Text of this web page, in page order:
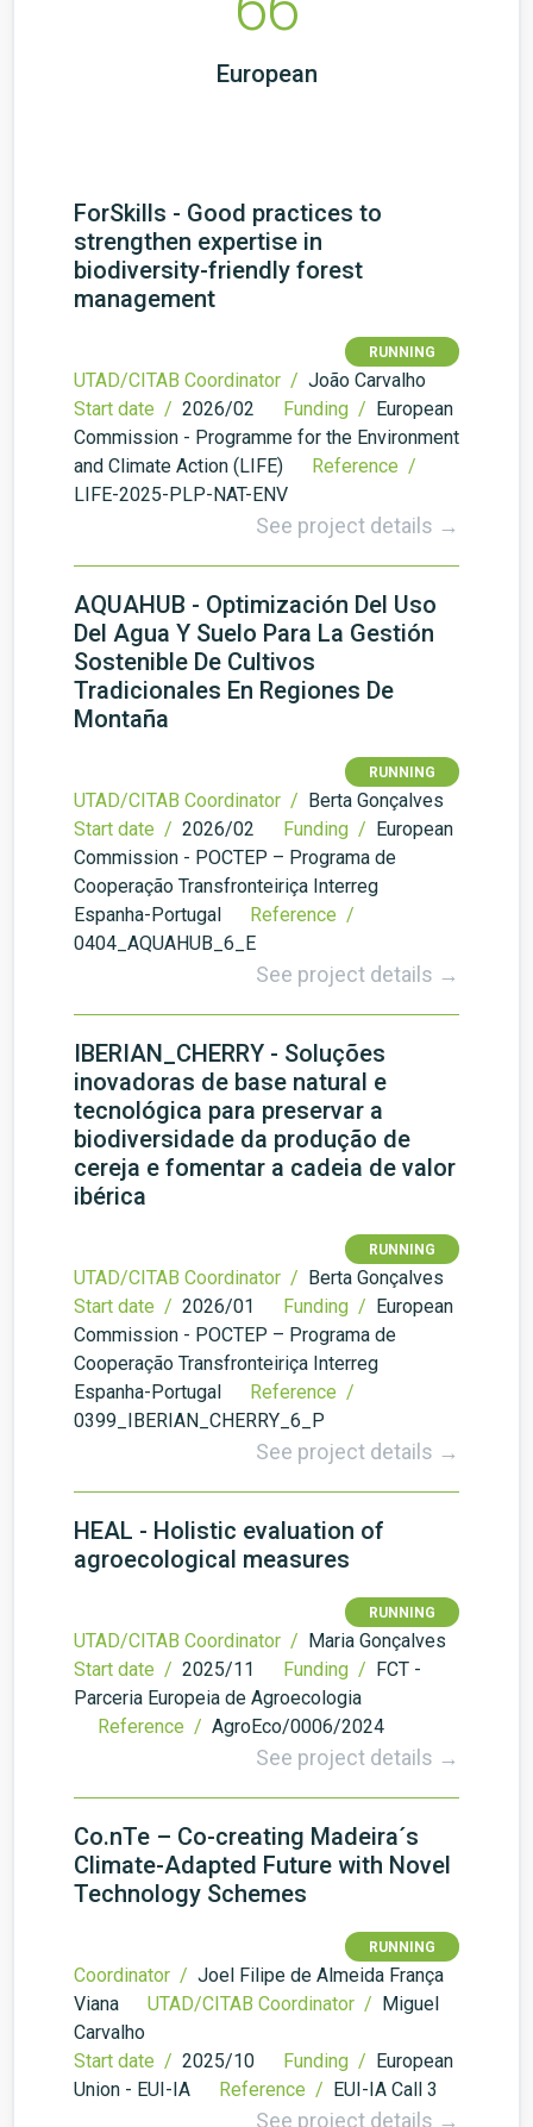
European
ForSkills - Good practices to
strengthen expertise in
biodiversity-friendly forest
management
RUNNING
UTAD/CITAB Coordinator / João Carvalho
Start date / 2026/02 Funding / European
Commission - Programme for the Environment
and Climate Action (LIFE)
Reference /
LIFE-2025-PLP-NAT-ENV
See project details →
AQUAHUB - Optimización Del Uso
Del Agua Y Suelo Para La Gestión
Sostenible De Cultivos
Tradicionales En Regiones De
Montaña
RUNNING
UTAD/CITAB Coordinator / Berta Gonçalves
Start date / 2026/02 Funding / European
Commission - POCTEP – Programa de
Cooperação Transfronteiriça Interreg
Espanha-Portugal
Reference /
0404_AQUAHUB_6_E
See project details →
IBERIAN_CHERRY - Soluções
inovadoras de base natural e
tecnológica para preservar a
biodiversidade da produção de
cereja e fomentar a cadeia de valor
ibérica
RUNNING
UTAD/CITAB Coordinator / Berta Gonçalves
Start date / 2026/01 Funding / European
Commission - POCTEP – Programa de
Cooperação Transfronteiriça Interreg
Espanha-Portugal
Reference /
0399_IBERIAN_CHERRY_6_P
See project details →
HEAL - Holistic evaluation of
agroecological measures
RUNNING
UTAD/CITAB Coordinator / Maria Gonçalves
Start date / 2025/11 Funding / FCT -
Parceria Europeia de Agroecologia
Reference / AgroEco/0006/2024
See project details →
Co.nTe – Co-creating Madeira´s
Climate-Adapted Future with Novel
Technology Schemes
RUNNING
Coordinator / Joel Filipe de Almeida França
Viana
UTAD/CITAB Coordinator / Miguel
Carvalho
Start date / 2025/10 Funding / European
Union - EUI-IA
Reference / EUI-IA Call 3
See project details →